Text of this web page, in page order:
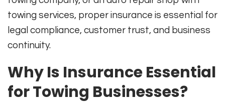
towing services, proper insurance is essential for
legal compliance, customer trust, and business
continuity.
Why Is Insurance Essential
for Towing Businesses?